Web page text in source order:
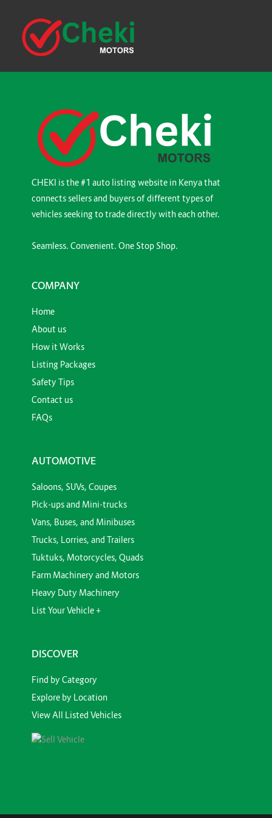
CHEKI is the #1 auto listing website in Kenya that
connects sellers and buyers of different types of
vehicles seeking to trade directly with each other.
Seamless. Convenient. One Stop Shop.
COMPANY
Home
About us
How it Works
Listing Packages
Safety Tips
Contact us
FAQs
AUTOMOTIVE
Saloons, SUVs, Coupes
Pick-ups and Mini-trucks
Vans, Buses, and Minibuses
Trucks, Lorries, and Trailers
Tuktuks, Motorcycles, Quads
Farm Machinery and Motors
Heavy Duty Machinery
List Your Vehicle +
DISCOVER
Find by Category
Explore by Location
View All Listed Vehicles